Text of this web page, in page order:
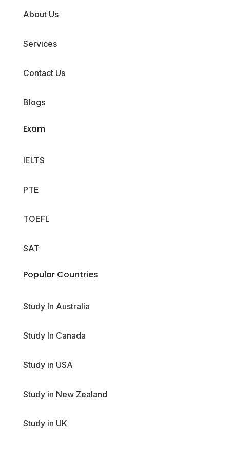
About Us
Services
Contact Us
Blogs
Exam
IELTS
PTE
TOEFL
SAT
Popular Countries
Study In Australia
Study In Canada
Study in USA
Study in New Zealand
Study in UK